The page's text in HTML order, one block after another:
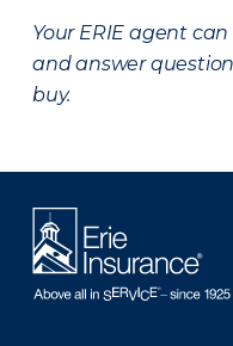
Your ERIE agent
and answer
buy.